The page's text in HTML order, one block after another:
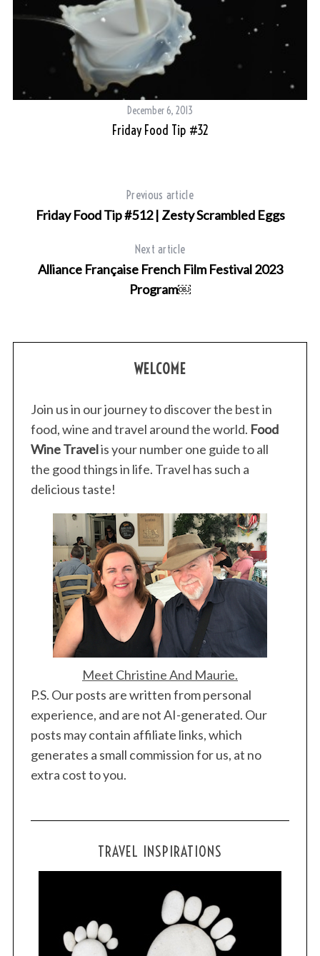
December 6, 2013
Friday Food Tip #32
Previous article
Friday Food Tip #512 | Zesty Scrambled Eggs
Next article
Alliance Française French Film Festival 2023
Program￼
WELCOME
Join us in our journey to discover the best in
food, wine and travel around the world. Food
Wine Travelis your number one guide to all
the good things in life. Travel has such a
delicious taste!
Meet Christine And Maurie.
P.S. Our posts are written from personal
experience, and are not AI-generated. Our
posts may contain affiliate links, which
generates a small commission for us, at no
extra cost to you.
TRAVEL INSPIRATIONS